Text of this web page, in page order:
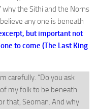
the Sithi and the Norns
any one is beneath
but important not
to come (The Last King
carefully. “Do you ask
my folk to be beneath
that, Seoman. And why